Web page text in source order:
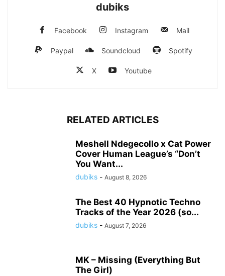
dubiks
Facebook Instagram Mail
Paypal Soundcloud Spotify
X Youtube
RELATED ARTICLES
Meshell Ndegecollo x Cat Power
Cover Human League’s “Don’t
You Want...
dubiks - August 8, 2026
The Best 40 Hypnotic Techno
Tracks of the Year 2026 (so...
dubiks - August 7, 2026
MK – Missing (Everything But
The Girl)